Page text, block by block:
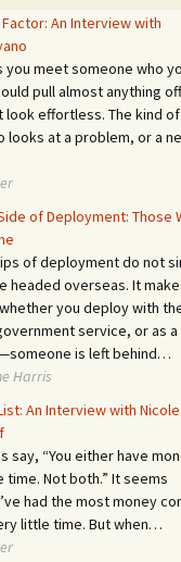
Factor: An Interview with
you meet someone who
pull almost anything
look effortless. The kind of
looks at a problem, or a
of Deployment: Those
of deployment do not
headed overseas. It
you deploy with
service, or as a
is left behind…
Harris
An Interview with Nicole
say, “You either have
time. Not both.” It seems
had the most money
little time. But when…